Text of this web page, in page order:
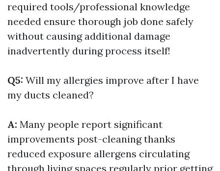
required tools/professional knowledge
needed ensure thorough job done safely
without causing additional damage
inadvertently during process itself!
Q5: Will my allergies improve after I have
my ducts cleaned?
A: Many people report significant
improvements post-cleaning thanks
reduced exposure allergens circulating
through living spaces regularly prior getting